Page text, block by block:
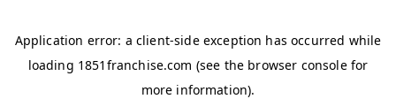
Application error: a client-side exception has occurred while
loading 1851franchise.com (see the browser consolefor
more information).